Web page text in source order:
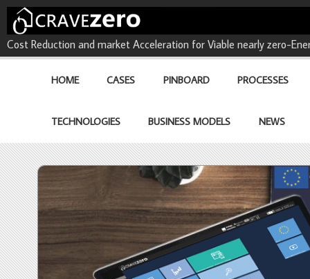
CRAVEzero - Cost
buildings
Cost Reduction and market Acceleration for Viable nearly zero-
HOME CASES PINBOARD PROCESSES
TECHNOLOGIES BUSINESS MODELS NEWS